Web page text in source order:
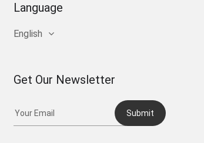
Language
English
Get Our Newsletter
Submit